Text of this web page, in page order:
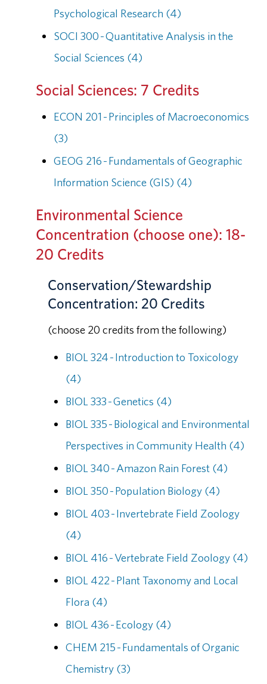
Psychological Research (4)
SOCI 300 - Quantitative Analysis in the
Social Sciences (4)
Social Sciences: 7 Credits
ECON 201 - Principles of Macroeconomics
(3)
GEOG 216 - Fundamentals of Geographic
Information Science (GIS) (4)
Environmental Science
Concentration (choose one): 18-
20 Credits
Conservation/Stewardship
Concentration: 20 Credits
(choose 20 credits from the following)
BIOL 324 - Introduction to Toxicology
(4)
BIOL 333 - Genetics (4)
BIOL 335 - Biological and Environmental
Perspectives in Community Health (4)
BIOL 340 - Amazon Rain Forest (4)
BIOL 350 - Population Biology (4)
BIOL 403 - Invertebrate Field Zoology
(4)
BIOL 416 - Vertebrate Field Zoology (4)
BIOL 422 - Plant Taxonomy and Local
Flora (4)
BIOL 436 - Ecology (4)
CHEM 215 - Fundamentals of Organic
Chemistry (3)